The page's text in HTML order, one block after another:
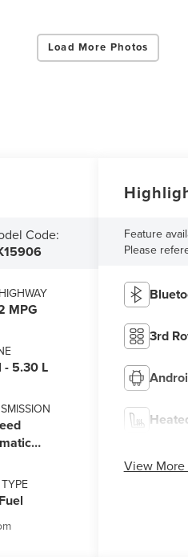
Load More Photos
Code:
MPG
- 5.30 L
Feature
Please
3rd
View